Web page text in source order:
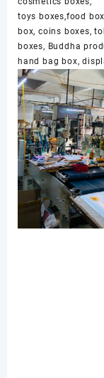
toys boxes,food
box, coins boxes,
boxes, Buddha
hand bag box,